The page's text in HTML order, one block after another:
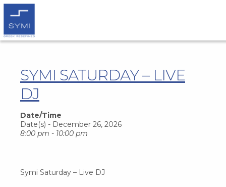
SYMI SATURDAY – LIVE
DJ
Date/Time
Date(s) - December 26, 2026
8:00 pm - 10:00 pm
Symi Saturday – Live DJ